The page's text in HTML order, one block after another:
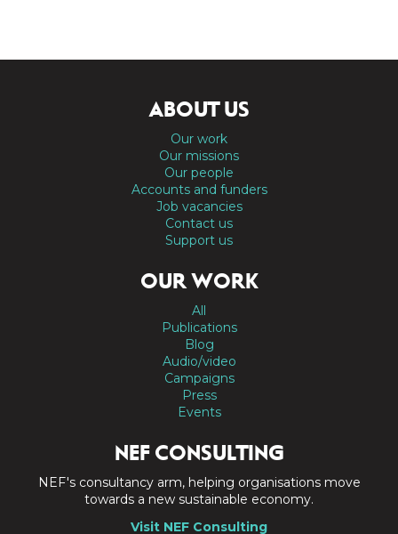
ABOUT US
Our work
Our missions
Our people
Accounts and funders
Job vacancies
Contact us
Support us
OUR WORK
All
Publications
Blog
Audio/video
Campaigns
Press
Events
NEF CONSULTING
NEF's consultancy arm, helping organisations move
towards a new sustainable economy.
Visit NEF Consulting